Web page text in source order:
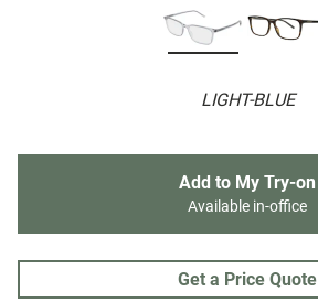
LIGHT-BLUE
Add to My Try-on
Available in-office
Get a Price Quote